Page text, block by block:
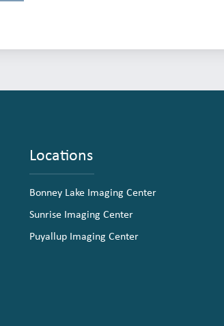
Locations
Bonney Lake Imaging Center
Sunrise Imaging Center
Puyallup Imaging Center